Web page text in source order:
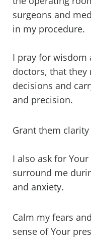
surgeons and
in my procedure.
I pray for wisdom
doctors, that they
decisions and
and precision.
Grant them
I also ask for
surround me
and anxiety.
Calm my fears
sense of Your